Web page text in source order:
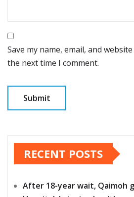
Save my name, email, and
the next time I comment.
RECENT POSTS
After 18-year wait, Qaimoh